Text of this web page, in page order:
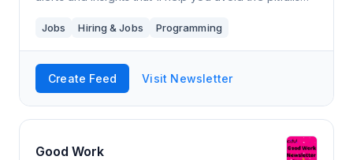
Jobs Hiring & Jobs Programming
Create Feed Visit Newsletter
Good Work